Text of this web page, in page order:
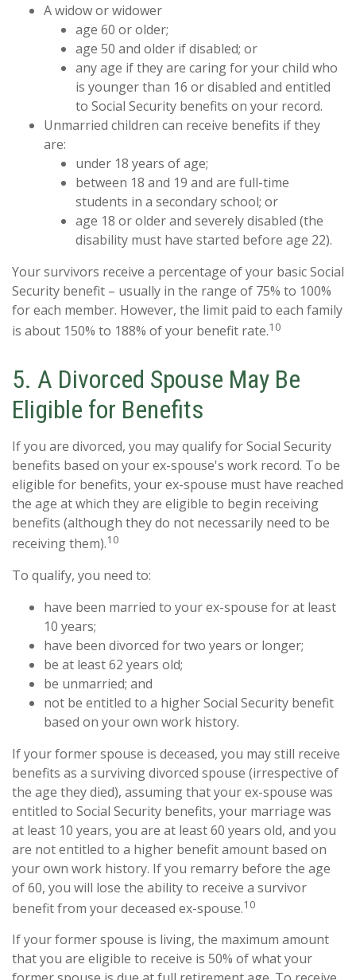
A widow or widower
age 60 or older;
age 50 and older if disabled; or
any age if they are caring for your child who
is younger than 16 or disabled and entitled
to Social Security benefits on your record.
Unmarried children can receive benefits if they
are:
under 18 years of age;
between 18 and 19 and are full-time
students in a secondary school; or
age 18 or older and severely disabled (the
disability must have started before age 22).
Your survivors receive a percentage of your basic Social
Security benefit – usually in the range of 75% to 100%
for each member. However, the limit paid to each family
is about 150% to 188% of your benefit rate.10
5. A Divorced Spouse May Be
Eligible for Benefits
If you are divorced, you may qualify for Social Security
benefits based on your ex-spouse's work record. To be
eligible for benefits, your ex-spouse must have reached
the age at which they are eligible to begin receiving
benefits (although they do not necessarily need to be
receiving them).10
To qualify, you need to:
have been married to your ex-spouse for at least
10 years;
have been divorced for two years or longer;
be at least 62 years old;
be unmarried; and
not be entitled to a higher Social Security benefit
based on your own work history.
If your former spouse is deceased, you may still receive
benefits as a surviving divorced spouse (irrespective of
the age they died), assuming that your ex-spouse was
entitled to Social Security benefits, your marriage was
at least 10 years, you are at least 60 years old, and you
are not entitled to a higher benefit amount based on
your own work history. If you remarry before the age
of 60, you will lose the ability to receive a survivor
benefit from your deceased ex-spouse.10
If your former spouse is living, the maximum amount
that you are eligible to receive is 50% of what your